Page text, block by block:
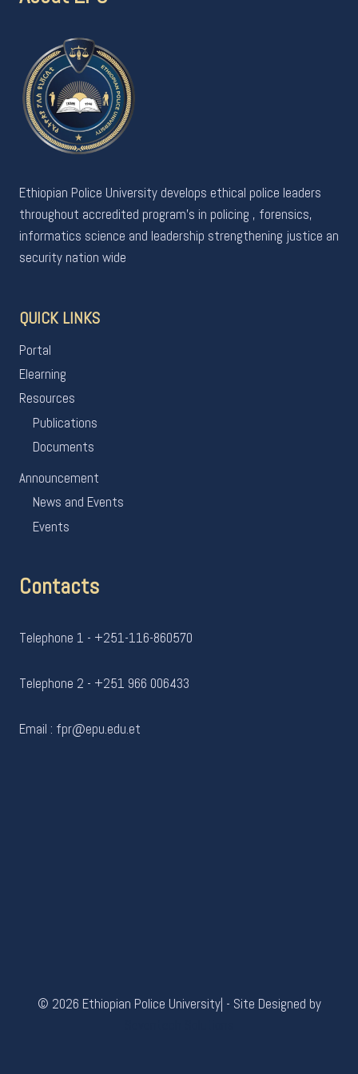
Ethiopian Police University develops ethical police leaders
throughout accredited program's in policing , forensics,
informatics science and leadership strengthening justice an
security nation wide
QUICK LINKS
Portal
Elearning
Resources
Publications
Documents
Announcement
News and Events
Events
Contacts
Telephone 1 - +251-116-860570
Telephone 2 - +251 966 006433
Email : fpr@epu.edu.et
© 2026 Ethiopian Police University| - Site Designed by